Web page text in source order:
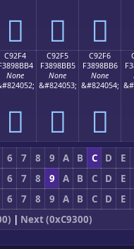
󉋤 󉋥 󉋦
C92F4
None
󉋴
C92F5
F3898BB5
None
&#824053;
󉋵
C92F6
F3898BB6
None
&#824054;
󉋶
6 7 8 9 A B C D
E
6 7 8 9 A B C D
E
6 7 8 9 A B C D
E
| Next (0xC9300)